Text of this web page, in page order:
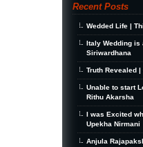
Recent Posts
Wedded Life |
Italy Wedding is
Siriwardhana
Truth Revealed
Unable to start
Rithu Akarsha
I was Excited
Upekha Nirmani
Anjula